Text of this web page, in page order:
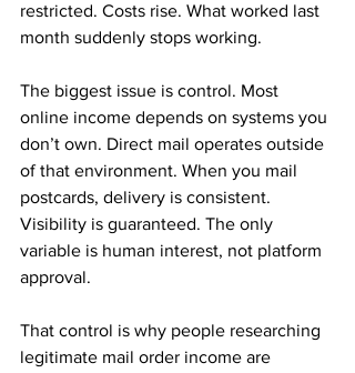
restricted. Costs rise. What worked last
month suddenly stops working.
The biggest issue is control. Most
online income depends on systems you
don’t own. Direct mail operates outside
of that environment. When you mail
postcards, delivery is consistent.
Visibility is guaranteed. The only
variable is human interest, not platform
approval.
That control is why people researching
legitimate mail order income are